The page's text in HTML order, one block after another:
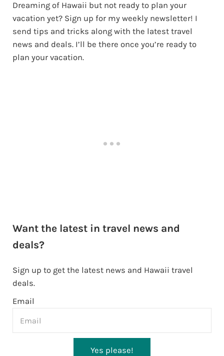
Dreaming of Hawaii but not ready to plan your
vacation yet? Sign up for my weekly newsletter! I
send tips and tricks along with the latest travel
news and deals. I’ll be there once you’re ready to
plan your vacation.
Want the latest in travel news and
deals?
Sign up to get the latest news and Hawaii travel
deals.
Email
Yes please!